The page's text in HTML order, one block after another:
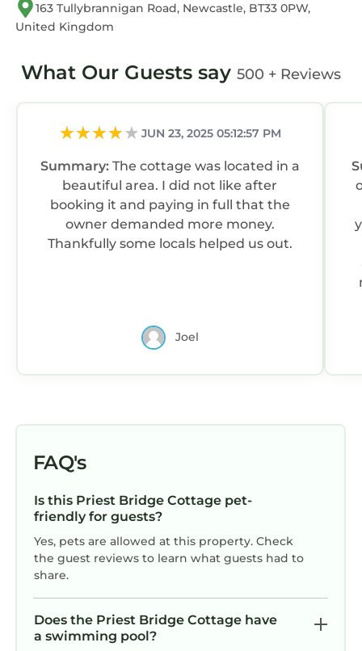
163 Tullybrannigan Road, Newcastle, BT33 0PW,
United Kingdom
What Our Guests say 500 + Reviews
JUN 23, 2025 05:12:57 PM
Summary: The cottage was located in a
beautiful area. I did not like after
booking it and paying in full that the
owner demanded more money.
Thankfully some locals helped us out.
Joel
FAQ's
Is this Priest Bridge Cottage pet-
friendly for guests?
Yes, pets are allowed at this property. Check
the guest reviews to learn what guests had to
share.
Does the Priest Bridge Cottage have
a swimming pool?